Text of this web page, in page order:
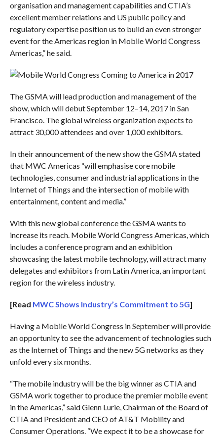
organisation and management capabilities and CTIA’s
excellent member relations and US public policy and
regulatory expertise position us to build an even stronger
event for the Americas region in Mobile World Congress
Americas,” he said.
The GSMA will lead production and management of the
show, which will debut September 12–14, 2017 in San
Francisco. The global wireless organization expects to
attract 30,000 attendees and over 1,000 exhibitors.
In their announcement of the new show the GSMA stated
that MWC Americas “will emphasise core mobile
technologies, consumer and industrial applications in the
Internet of Things and the intersection of mobile with
entertainment, content and media.”
With this new global conference the GSMA wants to
increase its reach. Mobile World Congress Americas, which
includes a conference program and an exhibition
showcasing the latest mobile technology, will attract many
delegates and exhibitors from Latin America, an important
region for the wireless industry.
[Read MWC Shows Industry’s Commitment to 5G]
Having a Mobile World Congress in September will provide
an opportunity to see the advancement of technologies such
as the Internet of Things and the new 5G networks as they
unfold every six months.
“The mobile industry will be the big winner as CTIA and
GSMA work together to produce the premier mobile event
in the Americas,” said Glenn Lurie, Chairman of the Board of
CTIA and President and CEO of AT&T Mobility and
Consumer Operations. “We expect it to be a showcase for